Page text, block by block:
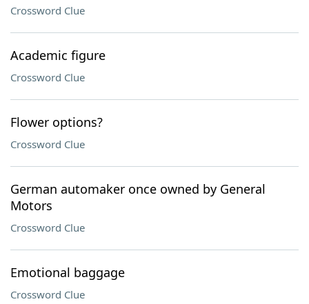
Crossword Clue
Academic figure
Crossword Clue
Flower options?
Crossword Clue
German automaker once owned by General
Motors
Crossword Clue
Emotional baggage
Crossword Clue